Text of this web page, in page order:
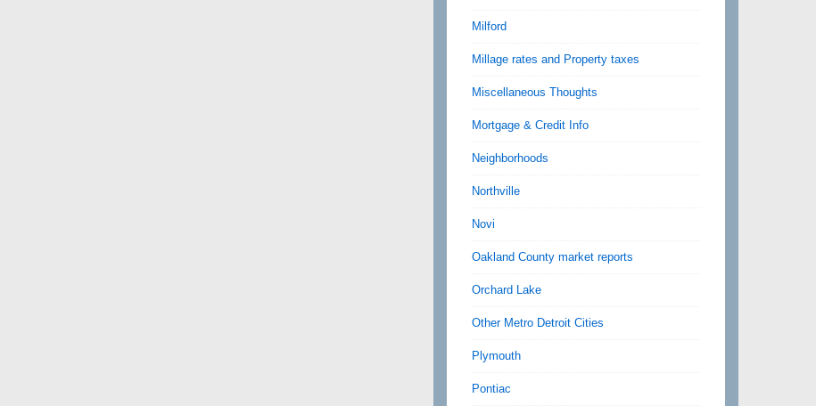
Milford
Millage rates and Property taxes
Miscellaneous Thoughts
Mortgage & Credit Info
Neighborhoods
Northville
Novi
Oakland County market reports
Orchard Lake
Other Metro Detroit Cities
Plymouth
Pontiac